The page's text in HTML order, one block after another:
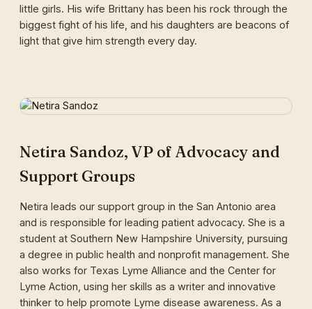
little girls. His wife Brittany has been his rock through the
biggest fight of his life, and his daughters are beacons of
light that give him strength every day.
Netira Sandoz, VP of Advocacy and
Support Groups
Netira leads our support group in the San Antonio area
and is responsible for leading patient advocacy. She is a
student at Southern New Hampshire University, pursuing
a degree in public health and nonprofit management. She
also works for Texas Lyme Alliance and the Center for
Lyme Action, using her skills as a writer and innovative
thinker to help promote Lyme disease awareness. As a